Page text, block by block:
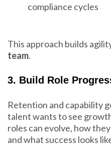
compliance cycles
This approach builds
team.
3. Build Role
Retention and capability
talent wants to see
roles can evolve, how
and what success looks